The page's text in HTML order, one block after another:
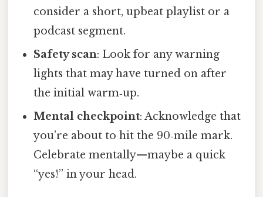
consider a short, upbeat playlist or a
podcast segment.
Safety scan: Look for any warning
lights that may have turned on after
the initial warm‑up.
Mental checkpoint: Acknowledge that
you’re about to hit the 90‑mile mark.
Celebrate mentally—maybe a quick
“yes!” in your head.